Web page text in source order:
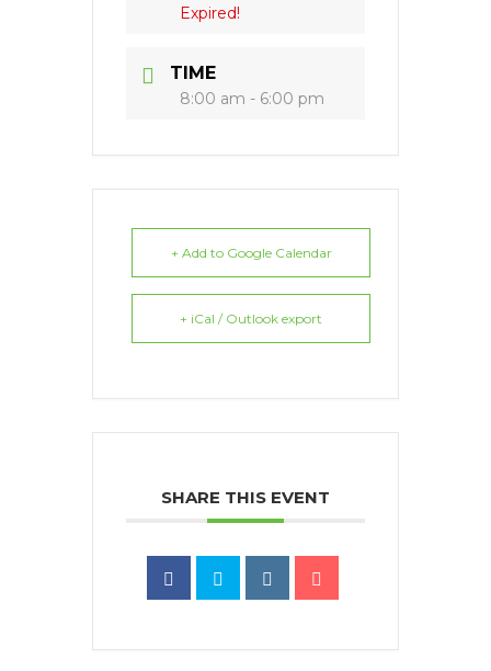
Expired!
TIME
8:00 am - 6:00 pm
+ Add to Google Calendar
+ iCal / Outlook export
SHARE THIS EVENT